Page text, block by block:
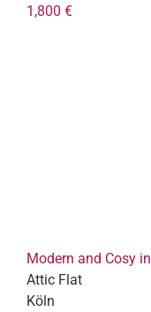
1,800 €
Modern and Cosy
Attic Flat
Köln